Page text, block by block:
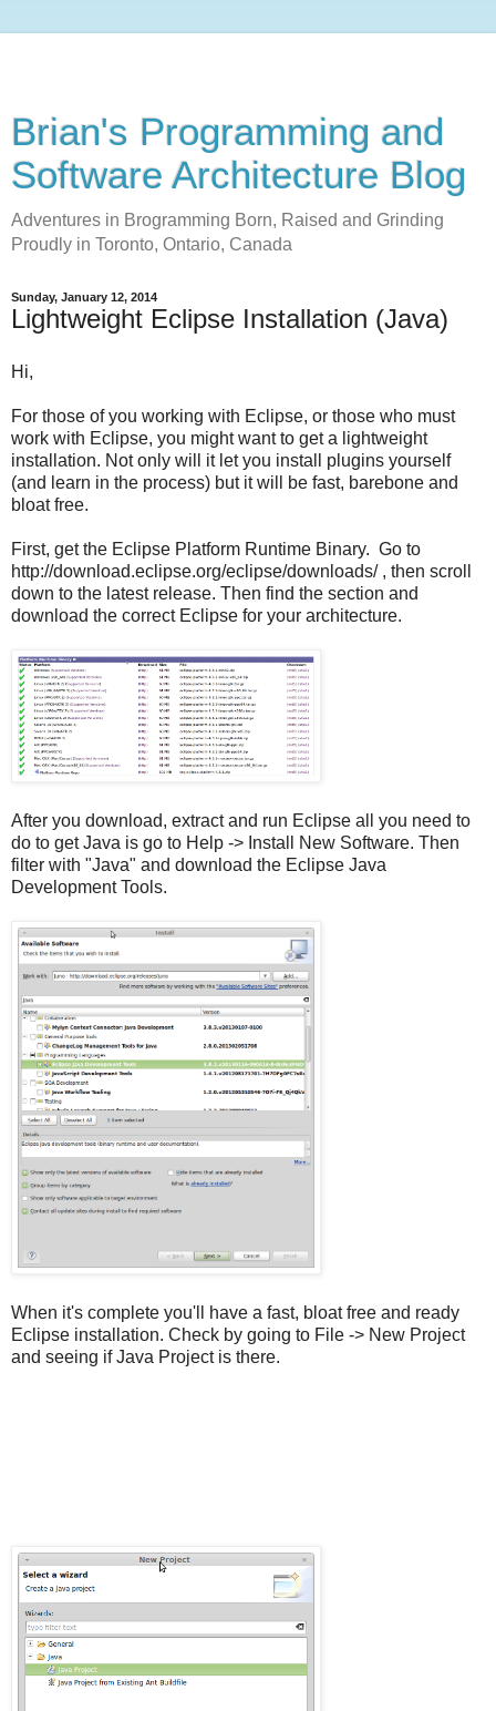
Brian's Programming and
Software Architecture Blog
Adventures in Brogramming Born, Raised and Grinding
Proudly in Toronto, Ontario, Canada
Sunday, January 12, 2014
Lightweight Eclipse Installation (Java)
Hi,
For those of you working with Eclipse, or those who must
work with Eclipse, you might want to get a lightweight
installation. Not only will it let you install plugins yourself
(and learn in the process) but it will be fast, barebone and
bloat free.
First, get the Eclipse Platform Runtime Binary. Go to
http://download.eclipse.org/eclipse/downloads/ , then scroll
down to the latest release. Then find the section and
download the correct Eclipse for your architecture.
After you download, extract and run Eclipse all you need to
do to get Java is go to Help -> Install New Software. Then
filter with "Java" and download the Eclipse Java
Development Tools.
When it's complete you'll have a fast, bloat free and ready
Eclipse installation. Check by going to File -> New Project
and seeing if Java Project is there.